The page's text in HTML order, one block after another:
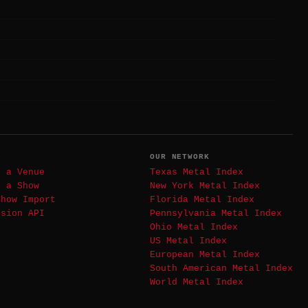
a Venue
a Show
Import
API
OUR NETWORK
Texas Metal Index
New York Metal Index
Florida Metal Index
Pennsylvania Metal Index
Ohio Metal Index
US Metal Index
European Metal Index
South American Metal Index
World Metal Index